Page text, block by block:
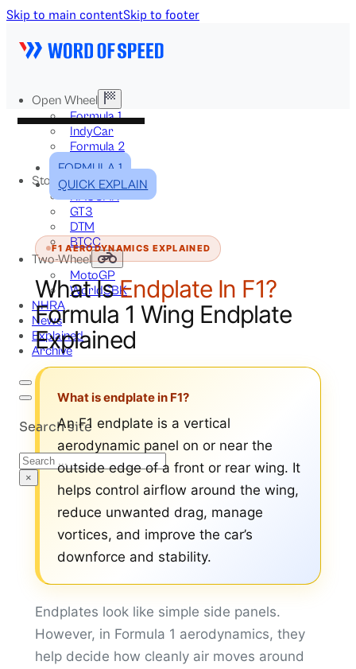
Skip to main contentSkip to footer
Open Wheel
Formula 1
IndyCar
Formula 2
Formula E
Stock & Touring
NASCAR
GT3
DTM
BTCC
Two-Wheel
MotoGP
WorldSBK
NHRA
News
Explained
Archive
Search site
Search
×
FORMULA 1
QUICK EXPLAIN
F1 AERODYNAMICS EXPLAINED
What IsEndplate In F1?
Formula 1 Wing Endplate
Explained
What is endplate in F1?
An F1 endplate is a vertical
aerodynamic panel on or near the
outside edge of a front or rear wing. It
helps control airflow around the wing,
reduce unwanted drag, manage
vortices, and improve the car’s
downforce and stability.
Endplates look like simple side panels.
However, in Formula 1 aerodynamics, they
help decide how cleanly air moves around